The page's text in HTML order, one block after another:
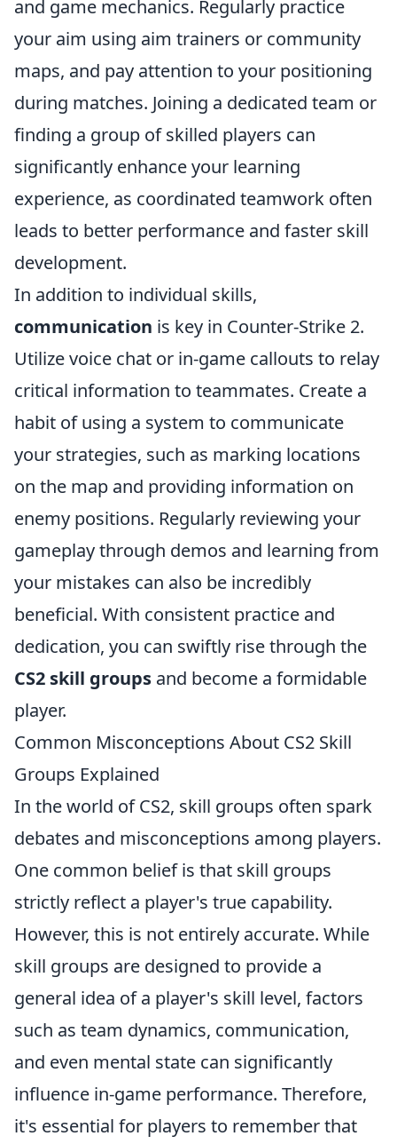
and game mechanics. Regularly practice
your aim using aim trainers or community
maps, and pay attention to your positioning
during matches. Joining a dedicated team or
finding a group of skilled players can
significantly enhance your learning
experience, as coordinated teamwork often
leads to better performance and faster skill
development.
In addition to individual skills,
communication is key in Counter-Strike 2.
Utilize voice chat or in-game callouts to relay
critical information to teammates. Create a
habit of using a system to communicate
your strategies, such as marking locations
on the map and providing information on
enemy positions. Regularly reviewing your
gameplay through demos and learning from
your mistakes can also be incredibly
beneficial. With consistent practice and
dedication, you can swiftly rise through the
CS2 skill groups and become a formidable
player.
Common Misconceptions About CS2 Skill
Groups Explained
In the world of CS2, skill groups often spark
debates and misconceptions among players.
One common belief is that skill groups
strictly reflect a player's true capability.
However, this is not entirely accurate. While
skill groups are designed to provide a
general idea of a player's skill level, factors
such as team dynamics, communication,
and even mental state can significantly
influence in-game performance. Therefore,
it's essential for players to remember that